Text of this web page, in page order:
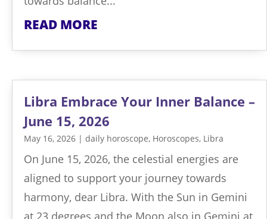
READ MORE
Libra Embrace Your Inner Balance –
June 15, 2026
May 16, 2026 | daily horoscope, Horoscopes, Libra
On June 15, 2026, the celestial energies are
aligned to support your journey towards
harmony, dear Libra. With the Sun in Gemini
at 23 degrees and the Moon also in Gemini at